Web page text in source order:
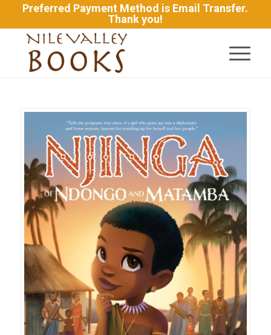
Preferred Payment Method is Email Transfer.
Thank you!